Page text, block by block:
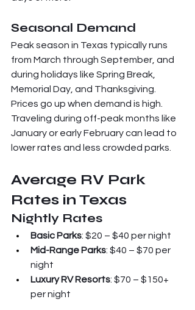
Seasonal Demand
Peak season in Texas typically runs
from March through September, and
during holidays like Spring Break,
Memorial Day, and Thanksgiving.
Prices go up when demand is high.
Traveling during off-peak months like
January or early February can lead to
lower rates and less crowded parks.
Average RV Park
Rates in Texas
Nightly Rates
Basic Parks: $20 – $40 per night
Mid-Range Parks: $40 – $70 per
night
Luxury RV Resorts: $70 – $150+
per night